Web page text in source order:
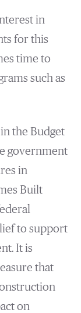
in
for this
time to
such as
the Budget
government
in
Built
to support
It is
that
on